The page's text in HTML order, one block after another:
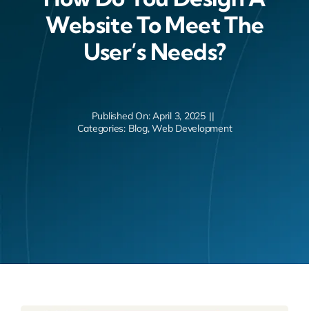
Website To Meet The
User’s Needs?
Published On: April 3, 2025 ||
Categories: Blog,Web Development